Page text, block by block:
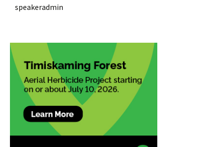
speakeradmin